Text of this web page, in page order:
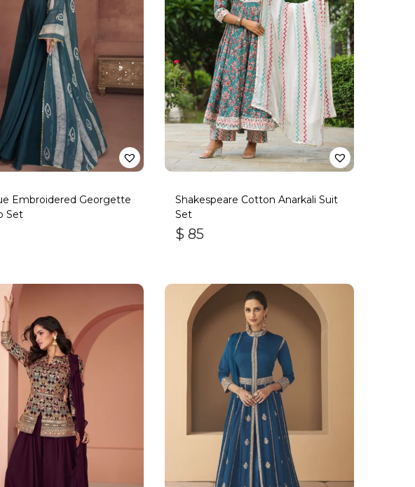
Embroidered Georgette
Set
Shakespeare Cotton Anarkali Suit
Set
$ 85